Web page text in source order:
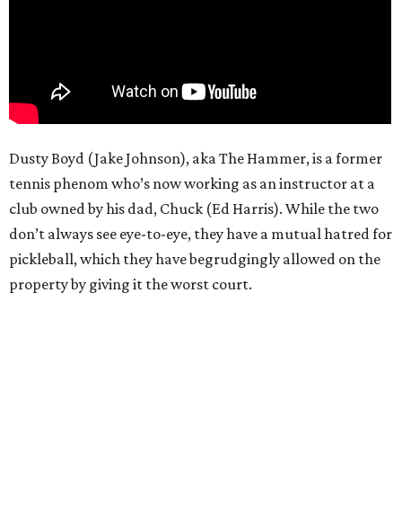
Dusty Boyd (Jake Johnson), aka The Hammer, is a former
tennis phenom who’s now working as an instructor at a
club owned by his dad, Chuck (Ed Harris). While the two
don’t always see eye-to-eye, they have a mutual hatred for
pickleball, which they have begrudgingly allowed on the
property by giving it the worst court.